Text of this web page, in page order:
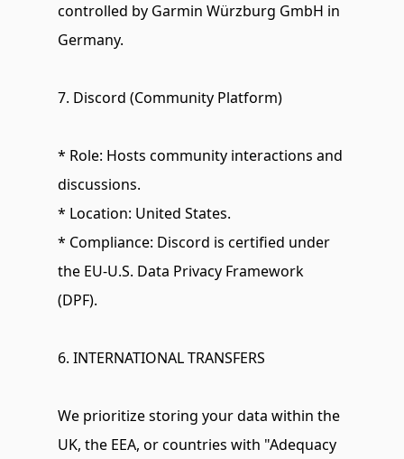
controlled by Garmin Würzburg GmbH in
Germany.
7. Discord (Community Platform)
* Role: Hosts community interactions and
discussions.
* Location: United States.
* Compliance: Discord is certified under
the EU-U.S. Data Privacy Framework
(DPF).
6. INTERNATIONAL TRANSFERS
We prioritize storing your data within the
UK, the EEA, or countries with "Adequacy